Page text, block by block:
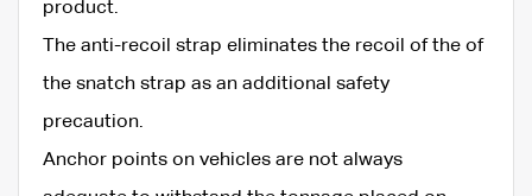
product.
The anti-recoil strap eliminates the recoil of the of
the snatch strap as an additional safety
precaution.
Anchor points on vehicles are not always